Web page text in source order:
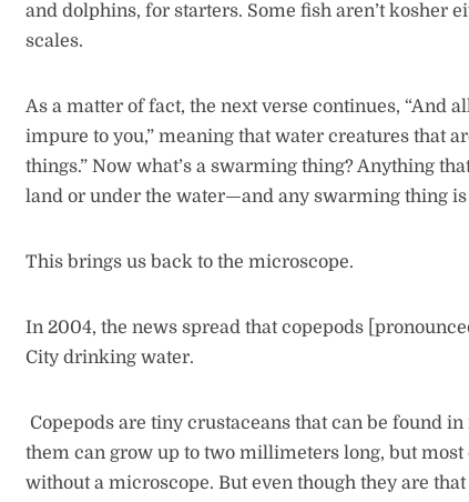
and dolphins, for starters. Some fish aren’t kosher
scales.
As a matter of fact, the next verse continues, “And
impure to you,” meaning that water creatures that
things.” Now what’s a swarming thing? Anything
land or under the water—and any swarming thing is
This brings us back to the microscope.
In 2004, the news spread that copepods
City drinking water.
Copepods are tiny crustaceans that can be found
them can grow up to two millimeters long, but most
without a microscope. But even though they are